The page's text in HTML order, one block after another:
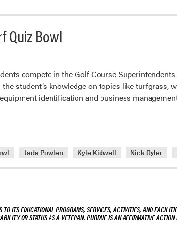
Quiz Bowl
compete in the Golf Course
student’s knowledge on topics like turfgrass,
identification and business
Jada Powlen Kyle Kidwell Nick Oyler
ITS EDUCATIONAL PROGRAMS, SERVICES, ACTIVITIES, AND
OR STATUS AS A VETERAN. PURDUE IS AN AFFIRMATIVE